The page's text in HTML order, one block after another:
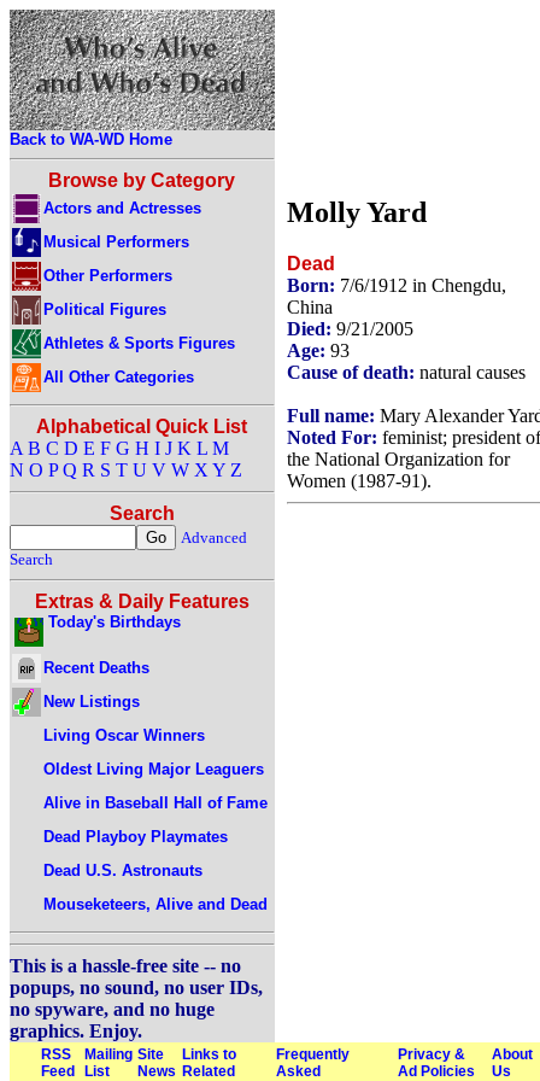
Back to WA-WD Home
Browse by Category
Actors and Actresses
Musical Performers
Other Performers
Political Figures
Athletes & Sports Figures
All Other Categories
Alphabetical Quick List
A B C D E F G H I J K L M
N O P Q R S T U V W X Y Z
Search
Advanced
Search
Extras & Daily Features
Today's Birthdays
Recent Deaths
New Listings
Living Oscar Winners
Oldest Living Major Leaguers
Alive in Baseball Hall of Fame
Dead Playboy Playmates
Dead U.S. Astronauts
Mouseketeers, Alive and Dead
This is a hassle-free site -- no
popups, no sound, no user IDs,
no spyware, and no huge
graphics. Enjoy.
Molly Yard
Dead
Born: 7/6/1912 in Chengdu,
China
Died: 9/21/2005
Age: 93
Cause of death: natural causes
Full name: Mary Alexander
Noted For: feminist; president of
the National Organization for
Women (1987-91).
RSS
Feed
Mailing
List
Site
News
Links to
Related
Frequently
Asked
Privacy &
Ad Policies
About
Us